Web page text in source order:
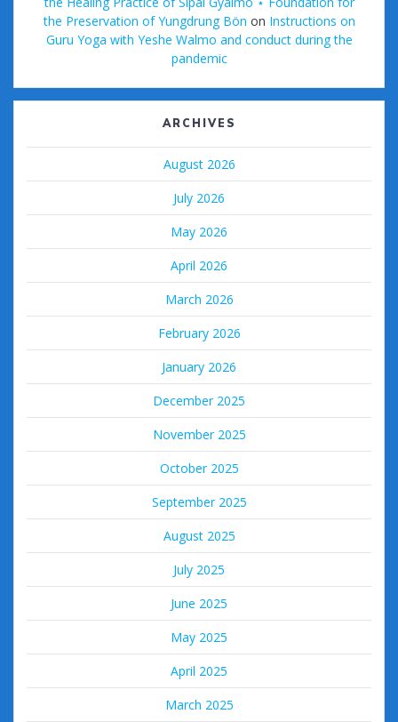
the Preservation of Yungdrung Bön on Instructions on
Guru Yoga with Yeshe Walmo and conduct during the
pandemic
ARCHIVES
August 2026
July 2026
May 2026
April 2026
March 2026
February 2026
January 2026
December 2025
November 2025
October 2025
September 2025
August 2025
July 2025
June 2025
May 2025
April 2025
March 2025